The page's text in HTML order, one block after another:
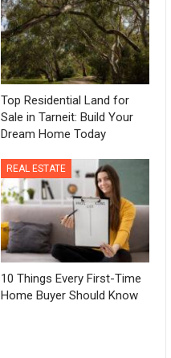
Top Residential Land for
Sale in Tarneit: Build Your
Dream Home Today
REAL ESTATE
10 Things Every First-Time
Home Buyer Should Know